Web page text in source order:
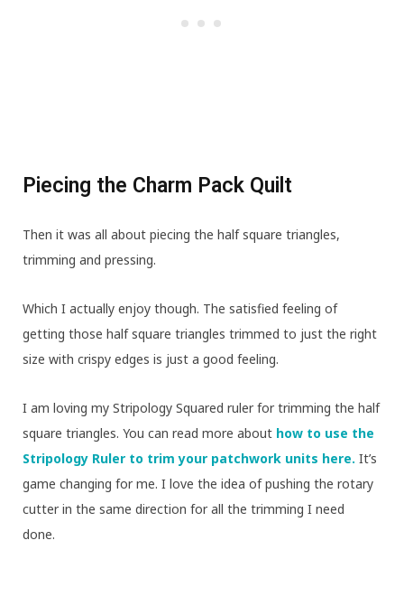
Piecing the Charm Pack Quilt
Then it was all about piecing the half square triangles,
trimming and pressing.
Which I actually enjoy though. The satisfied feeling of
getting those half square triangles trimmed to just the right
size with crispy edges is just a good feeling.
I am loving my Stripology Squared ruler for trimming the half
square triangles. You can read more about how to use the
Stripology Ruler to trim your patchwork units here. It’s
game changing for me. I love the idea of pushing the rotary
cutter in the same direction for all the trimming I need
done.